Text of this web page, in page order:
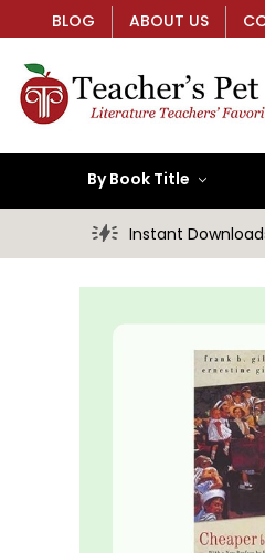
BLOG ABOUT US
By Book Title
Instant